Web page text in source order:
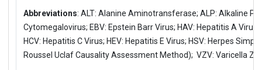
Abbreviations: ALT: Alanine Aminotransferase; ALP: Alkaline
Cytomegalovirus; EBV: Epstein Barr Virus; HAV: Hepatitis A Virus;
HCV: Hepatitis C Virus; HEV: Hepatitis E Virus; HSV: Herpes
Roussel Uclaf Causality Assessment Method); VZV: Varicella